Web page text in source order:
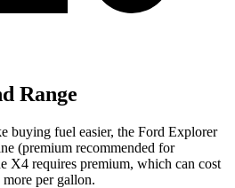
Range
buying fuel easier, the Ford Explorer
(premium recommended for
X4 requires premium, which can cost
more per gallon.